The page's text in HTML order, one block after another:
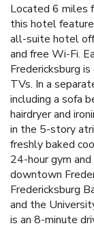
Located 6 miles
this hotel
all-suite hotel
and free Wi-Fi.
Fredericksburg
TVs. In a
including a sofa
hairdryer and
in the 5-story
freshly baked
24-hour gym
downtown
Fredericksburg
and the
is an 8-minute